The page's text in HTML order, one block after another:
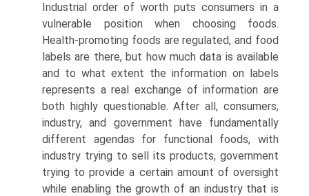
Industrial order of worth puts consumers in a
vulnerable position when choos­ing foods.
Health-promoting foods are regulated, and food
labels are there, but how much data is available
and to what extent the information on labels
represents a real exchange of information are
both highly questionable. After all, consumers,
industry, and government have fundamentally
different agendas for functional foods, with
industry trying to sell its products, government
try­ing to provide a certain amount of oversight
while enabling the growth of an industry that is